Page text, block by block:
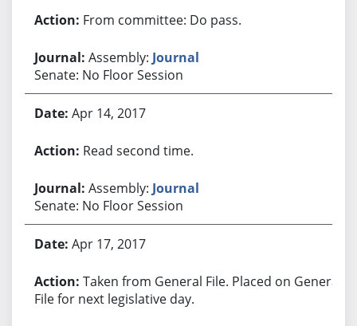
From committee: Do pass.
Assembly: Journal
Senate: No Floor Session
Apr 14, 2017
Read second time.
Assembly: Journal
Senate: No Floor Session
Apr 17, 2017
Taken from General File. Placed on General
File for next legislative day.